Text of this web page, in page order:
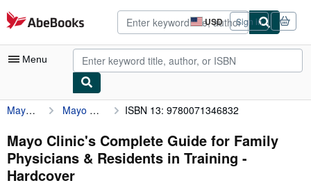
Skip to main content
AbeBooks.com USD
Site
shopping
preferences
Sign in
Menu
My Account
My Purchases
Advanced Search
Mayo Clinic Mayo Clinic's Complete Guide for Family Physicians & Residents in Training ISBN 13: 9780071346832
Mayo Clinic's Complete Guide for Family
Physicians & Residents in Training -
Hardcover